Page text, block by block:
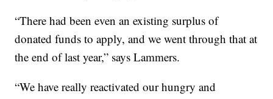
“There had been even an existing surplus of
donated funds to apply, and we went through that at
the end of last year,” says Lammers.
“We have really reactivated our hungry and